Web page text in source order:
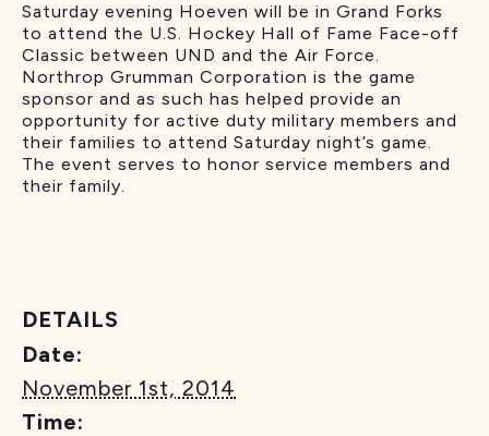
Saturday evening Hoeven will be in Grand Forks
to attend the U.S. Hockey Hall of Fame Face-off
Classic between UND and the Air Force.
Northrop Grumman Corporation is the game
sponsor and as such has helped provide an
opportunity for active duty military members and
their families to attend Saturday night’s game.
The event serves to honor service members and
their family.
DETAILS
Date:
November 1st, 2014
Time: